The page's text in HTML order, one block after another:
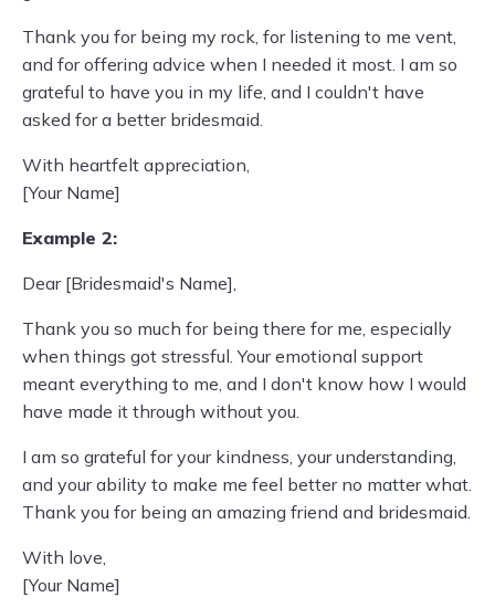
Thank you for being my rock, for listening to me vent,
and for offering advice when I needed it most. I am so
grateful to have you in my life, and I couldn't have
asked for a better bridesmaid.
With heartfelt appreciation,
[Your Name]
Example 2:
Dear [Bridesmaid's Name],
Thank you so much for being there for me, especially
when things got stressful. Your emotional support
meant everything to me, and I don't know how I would
have made it through without you.
I am so grateful for your kindness, your understanding,
and your ability to make me feel better no matter what.
Thank you for being an amazing friend and bridesmaid.
With love,
[Your Name]